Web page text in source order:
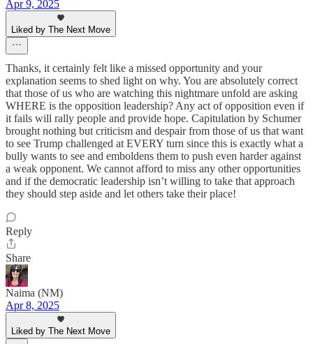
Apr 9, 2025
Liked by The Next Move
Thanks, it certainly felt like a missed opportunity and your
explanation seems to shed light on why. You are absolutely correct
that those of us who are watching this nightmare unfold are asking
WHERE is the opposition leadership? Any act of opposition even if
it fails will rally people and provide hope. Capitulation by Schumer
brought nothing but criticism and despair from those of us that want
to see Trump challenged at EVERY turn since this is exactly what a
bully wants to see and emboldens them to push even harder against
a weak opponent. We cannot afford to miss any other opportunities
and if the democratic leadership isn’t willing to take that approach
they should step aside and let others take their place!
Reply
Share
Naima (NM)
Apr 8, 2025
Liked by The Next Move